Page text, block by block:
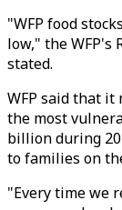
"WFP food
low," the WFP's
stated.
WFP said that
the most
billion during
to families on
"Every time we